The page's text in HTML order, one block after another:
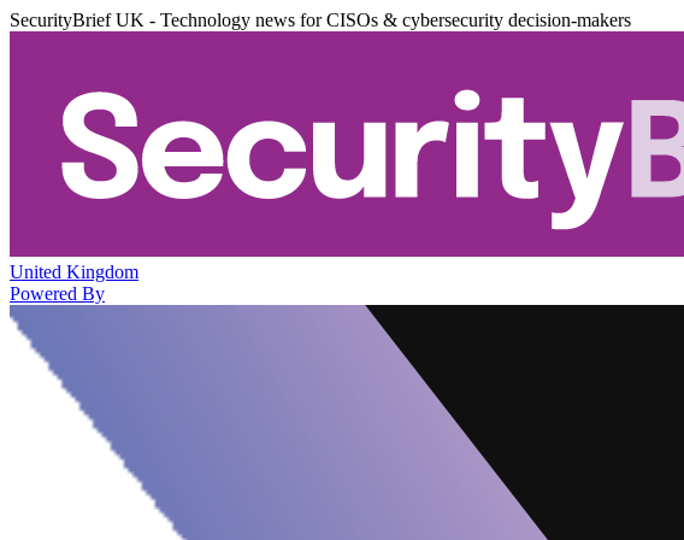
SecurityBrief UK - Technology news for CISOs & cybersecurity decision-makers
United Kingdom
Powered By